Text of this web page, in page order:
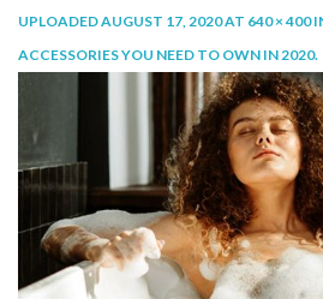
THE LOOK
LIFE
WORK
VIDEOS
UPLOADEDAUGUST 17, 2020AT 640 × 400
ACCESSORIES YOU NEED TO OWN IN 2020.